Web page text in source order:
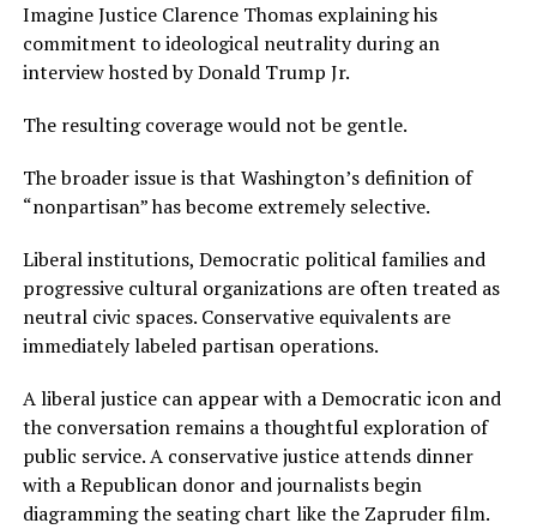
Imagine Justice Clarence Thomas explaining his
commitment to ideological neutrality during an
interview hosted by Donald Trump Jr.
The resulting coverage would not be gentle.
The broader issue is that Washington’s definition of
“nonpartisan” has become extremely selective.
Liberal institutions, Democratic political families and
progressive cultural organizations are often treated as
neutral civic spaces. Conservative equivalents are
immediately labeled partisan operations.
A liberal justice can appear with a Democratic icon and
the conversation remains a thoughtful exploration of
public service. A conservative justice attends dinner
with a Republican donor and journalists begin
diagramming the seating chart like the Zapruder film.